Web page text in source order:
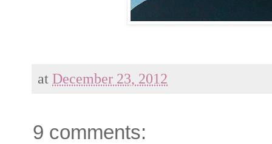
at December 23, 2012
9 comments: